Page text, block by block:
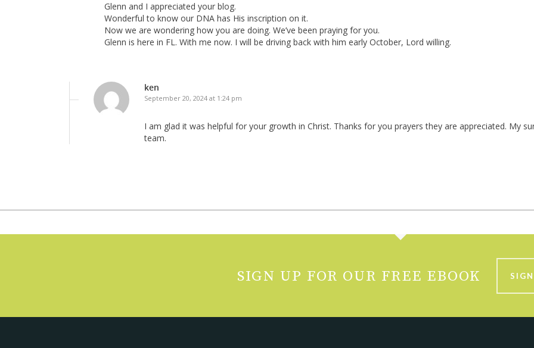
Glenn and I appreciated your blog.
Wonderful to know our DNA has His inscription on it.
Now we are wondering how you are doing. We’ve been praying for you.
Glenn is here in FL. With me now. I will be driving back with him early October, Lord willing.
ken
September 20, 2024 at 1:24 pm
I am glad it was helpful for your growth in Christ. Thanks for you prayers they are appreciated. My
team.
SIGN UP FOR OUR FREE EBOOK